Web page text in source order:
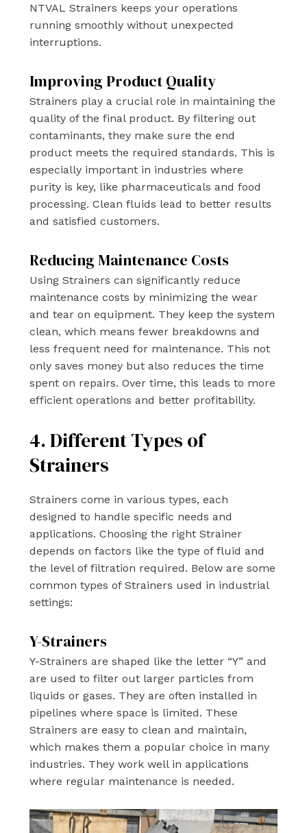
NTVAL Strainers keeps your operations
running smoothly without unexpected
interruptions.
Improving Product Quality
Strainers play a crucial role in maintaining the
quality of the final product. By filtering out
contaminants, they make sure the end
product meets the required standards. This is
especially important in industries where
purity is key, like pharmaceuticals and food
processing. Clean fluids lead to better results
and satisfied customers.
Reducing Maintenance Costs
Using Strainers can significantly reduce
maintenance costs by minimizing the wear
and tear on equipment. They keep the system
clean, which means fewer breakdowns and
less frequent need for maintenance. This not
only saves money but also reduces the time
spent on repairs. Over time, this leads to more
efficient operations and better profitability.
4. Different Types of
Strainers
Strainers come in various types, each
designed to handle specific needs and
applications. Choosing the right Strainer
depends on factors like the type of fluid and
the level of filtration required. Below are some
common types of Strainers used in industrial
settings:
Y-Strainers
Y-Strainers are shaped like the letter “Y” and
are used to filter out larger particles from
liquids or gases. They are often installed in
pipelines where space is limited. These
Strainers are easy to clean and maintain,
which makes them a popular choice in many
industries. They work well in applications
where regular maintenance is needed.